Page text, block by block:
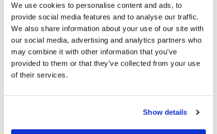
We use cookies to personalise content and ads, to
provide social media features and to analyse our traffic.
We also share information about your use of our site with
our social media, advertising and analytics partners who
may combine it with other information that you’ve
provided to them or that they’ve collected from your use
of their services.
Show details
Glastender:
06007477
Specifications
AllPoints #: 8024687